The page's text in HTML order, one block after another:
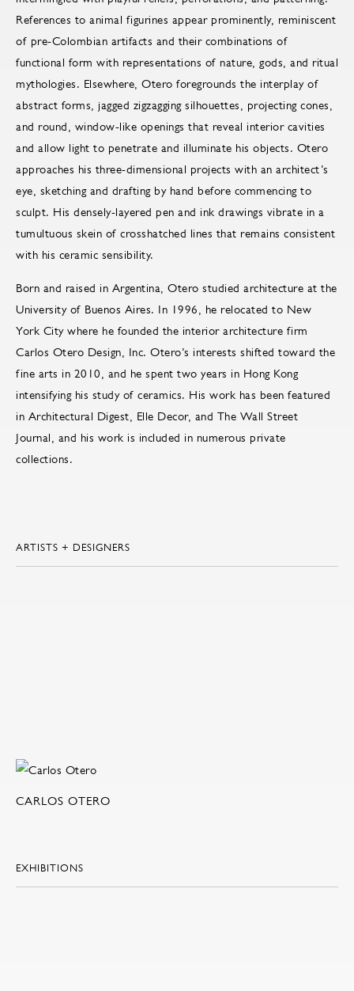
References to animal figurines appear prominently, reminiscent
of pre-Colombian artifacts and their combinations of
functional form with representations of nature, gods, and ritual
mythologies. Elsewhere, Otero foregrounds the interplay of
abstract forms, jagged zigzagging silhouettes, projecting cones,
and round, window-like openings that reveal interior cavities
and allow light to penetrate and illuminate his objects. Otero
approaches his three-dimensional projects with an architect’s
eye, sketching and drafting by hand before commencing to
sculpt. His densely-layered pen and ink drawings vibrate in a
tumultuous skein of crosshatched lines that remains consistent
with his ceramic sensibility.
Born and raised in Argentina, Otero studied architecture at the
University of Buenos Aires. In 1996, he relocated to New
York City where he founded the interior architecture firm
Carlos Otero Design, Inc. Otero’s interests shifted toward the
fine arts in 2010, and he spent two years in Hong Kong
intensifying his study of ceramics. His work has been featured
in Architectural Digest, Elle Decor, and The Wall Street
Journal, and his work is included in numerous private
collections.
ARTISTS + DESIGNERS
CARLOS OTERO
EXHIBITIONS